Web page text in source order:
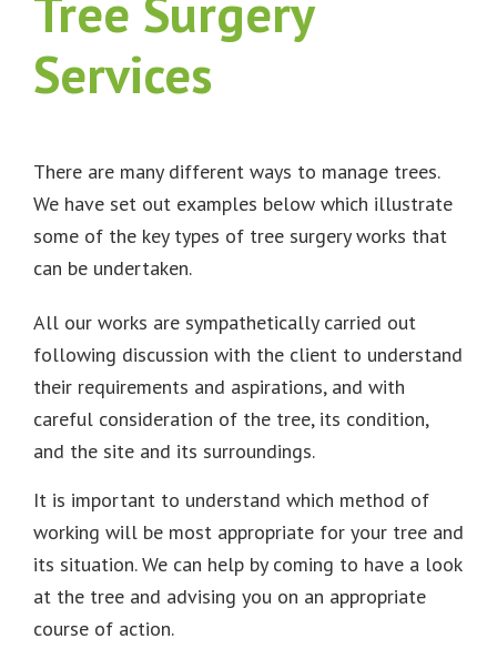
Services
There are many different ways to manage trees.
We have set out examples below which illustrate
some of the key types of tree surgery works that
can be undertaken.
All our works are sympathetically carried out
following discussion with the client to understand
their requirements and aspirations, and with
careful consideration of the tree, its condition,
and the site and its surroundings.
It is important to understand which method of
working will be most appropriate for your tree and
its situation. We can help by coming to have a look
at the tree and advising you on an appropriate
course of action.